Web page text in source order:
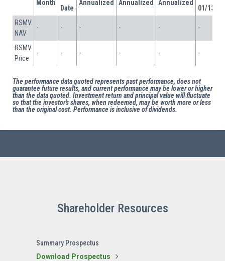
Shareholder Resources
Summary Prospectus
Download Prospectus